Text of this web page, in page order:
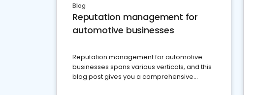
Blog
Reputation management for
automotive businesses
Reputation management for automotive
businesses spans various verticals, and this
blog post gives you a comprehensive